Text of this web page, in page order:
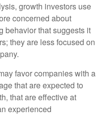
growth investors use
concerned about
behavior that suggests it
they are less focused on
favor companies with a
that are expected to
that are effective at
experienced